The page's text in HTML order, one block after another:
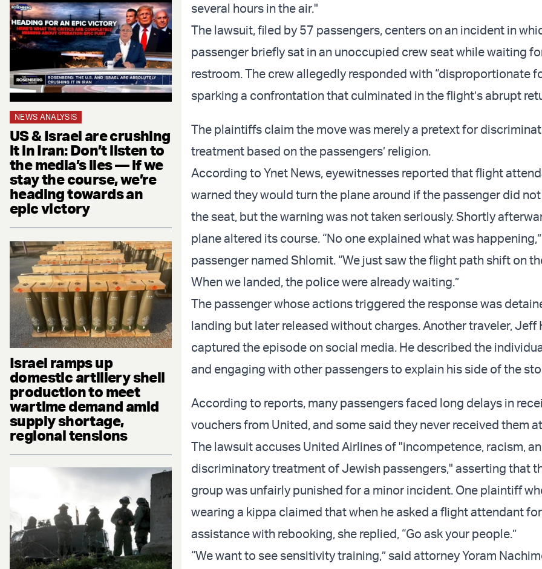
NEWS ANALYSIS
US & Israel are crushing
it in Iran: Don’t listen to
the media’s lies — if we
stay the course, we’re
heading towards an
epic victory
Israel ramps up
domestic artillery shell
production to meet
wartime demand amid
supply shortage,
regional tensions
several hours in the air."
The lawsuit, filed by 57 passengers, centers on an incident in
passenger briefly sat in an unoccupied crew seat while waiting
restroom. The crew allegedly responded with “disproportionate
sparking a confrontation that culminated in the flight’s abrupt
The plaintiffs claim the move was merely a pretext for
treatment based on the passengers’ religion.
According to Ynet News, eyewitnesses reported that flight
warned they would turn the plane around if the passenger did
the seat, but the warning was not taken seriously. Shortly
plane altered its course. “No one explained what was
passenger named Shlomit. “We just saw the flight path shift on
When we landed, the police were already waiting.”
The passenger whose actions triggered the response was
landing but later released without charges. Another traveler, Jeff
captured the episode on social media. He described the
and engaging with other passengers to explain his side of the
According to reports, many passengers faced long delays in
vouchers from United, and some said they never received them
The lawsuit accuses United Airlines of "incompetence, racism,
discriminatory treatment of Jewish passengers," asserting that
group was unfairly punished for a minor incident. One plaintiff
wearing a kippa claimed that when he asked a flight attendant for
assistance with rebooking, she replied, “Go ask your people.”
“We want to see sensitivity training,” said attorney Yoram